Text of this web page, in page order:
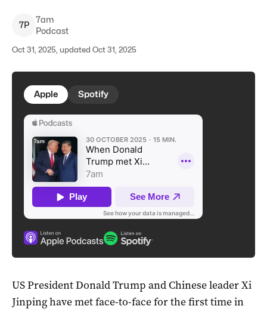
7P
7am
Podcast
Oct 31, 2025, updated Oct 31, 2025
Apple Spotify
US President Donald Trump and Chinese leader Xi
Jinping have met face-to-face for the first time in